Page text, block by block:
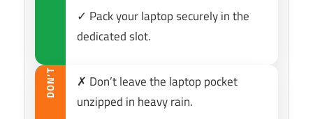
✓ Pack your laptop securely in the
dedicated slot.
DON’T
✗ Don’t leave the laptop pocket
unzipped in heavy rain.